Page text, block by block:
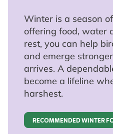
Winter is a season
offering food, water
rest, you can help
and emerge
arrives. A
become a lifeline
harshest.
RECOMMENDED WINTER